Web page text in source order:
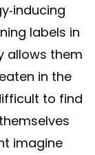
inducing
labels in
allows them
in the
to find
imagine